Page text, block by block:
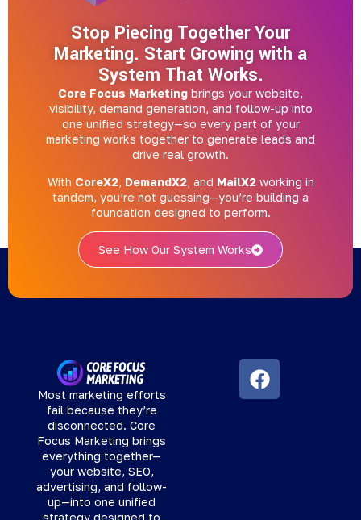
Stop Piecing Together Your
Marketing. Start Growing with a
System That Works.
Core Focus Marketing brings your website,
visibility, demand generation, and follow-up into
one unified strategy—so every part of your
marketing works together to generate leads and
drive real growth.
With CoreX2, DemandX2, and MailX2 working in
tandem, you’re not guessing—you’re building a
foundation designed to perform.
See How Our System Works
Most marketing efforts
fail because they’re
disconnected. Core
Focus Marketing brings
everything together—
your website, SEO,
advertising, and follow-
up—into one unified